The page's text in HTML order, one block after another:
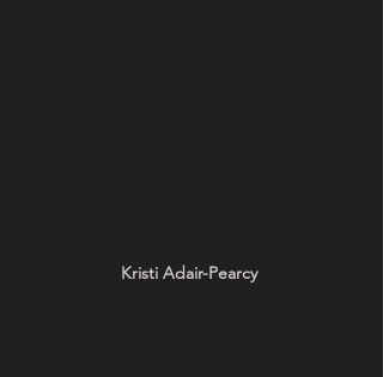
Kristi Adair-Pearcy